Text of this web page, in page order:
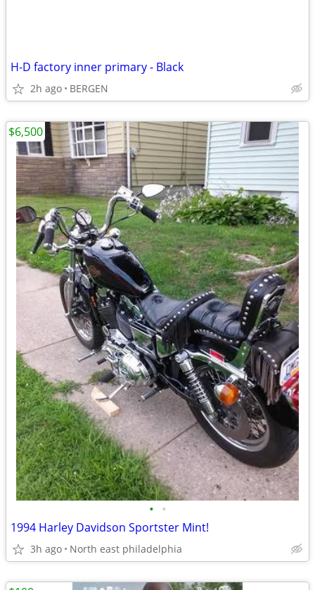
H-D factory inner primary - Black
2h ago BERGEN
• •
1994 Harley Davidson Sportster Mint!
3h ago North east philadelphia
$6,500